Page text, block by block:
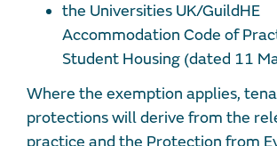
the Universities UK/GuildHE
Accommodation Code of
Student Housing (dated 11
Where the exemption applies,
protections will derive from the